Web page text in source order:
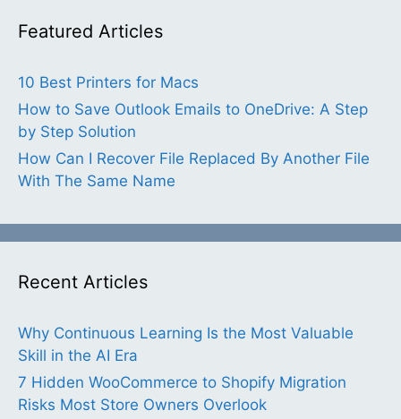
Featured Articles
10 Best Printers for Macs
How to Save Outlook Emails to OneDrive: A Step
by Step Solution
How Can I Recover File Replaced By Another File
With The Same Name
Recent Articles
Why Continuous Learning Is the Most Valuable
Skill in the AI Era
7 Hidden WooCommerce to Shopify Migration
Risks Most Store Owners Overlook